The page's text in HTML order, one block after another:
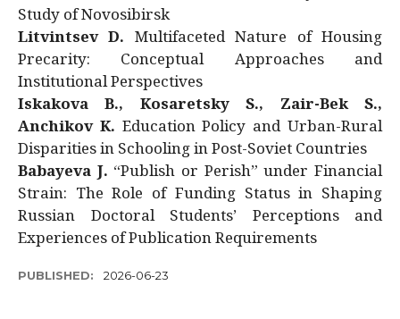
Study of Novosibirsk
Litvintsev D. Multifaceted Nature of Housing
Precarity: Conceptual Approaches and
Institutional Perspectives
Iskakova B., Kosaretsky S., Zair-Bek S.,
Anchikov K. Education Policy and Urban-Rural
Disparities in Schooling in Post-Soviet Countries
Babayeva J. “Publish or Perish” under Financial
Strain: The Role of Funding Status in Shaping
Russian Doctoral Students’ Perceptions and
Experiences of Publication Requirements
PUBLISHED: 2026-06-23